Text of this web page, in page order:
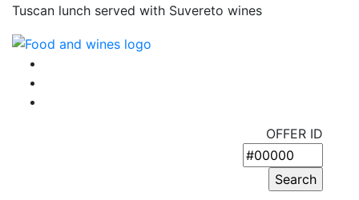
Tuscan lunch served with Suvereto wines
OFFER ID